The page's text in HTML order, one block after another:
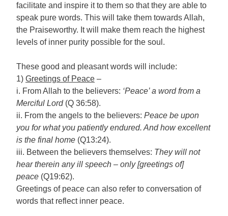
facilitate and inspire it to them so that they are able to
speak pure words. This will take them towards Allah,
the Praiseworthy. It will make them reach the highest
levels of inner purity possible for the soul.
These good and pleasant words will include:
1) Greetings of Peace –
i. From Allah to the believers: ‘Peace’ a word from a
Merciful Lord(Q 36:58).
ii. From the angels to the believers: Peace be upon
you for what you patiently endured. And how excellent
is the final home (Q13:24).
iii. Between the believers themselves: They will not
hear therein any ill speech – only [greetings of]
peace (Q19:62).
Greetings of peace can also refer to conversation of
words that reflect inner peace.